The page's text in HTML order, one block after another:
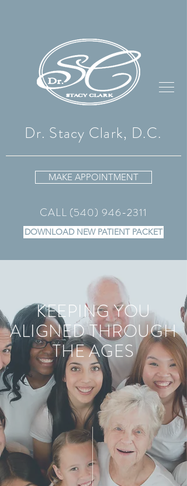
Dr. Stacy Clark, D.C.
MAKE APPOINTMENT
CALL (540) 946-2311
DOWNLOAD NEW PATIENT PACKET
KEEPING YOU
ALIGNED THROUGH
THE AGES